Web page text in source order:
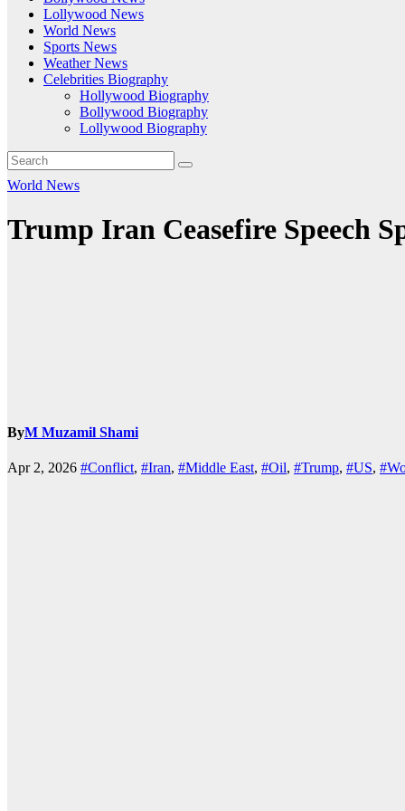
Lollywood News
World News
Sports News
Weather News
Celebrities Biography
Hollywood Biography
Bollywood Biography
Lollywood Biography
World News
Trump Iran Ceasefire Speech
ByM Muzamil Shami
Apr 2, 2026 #Conflict, #Iran, #Middle East, #Oil, #Trump, #US,